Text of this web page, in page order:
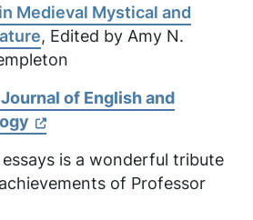
Medieval Mystical and
, Edited by Amy N.
Journal of English and
is a wonderful tribute
of Professor